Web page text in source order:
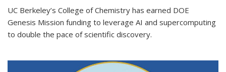
UC Berkeley’s College of Chemistry has earned DOE
Genesis Mission funding to leverage AI and supercomputing
to double the pace of scientific discovery.